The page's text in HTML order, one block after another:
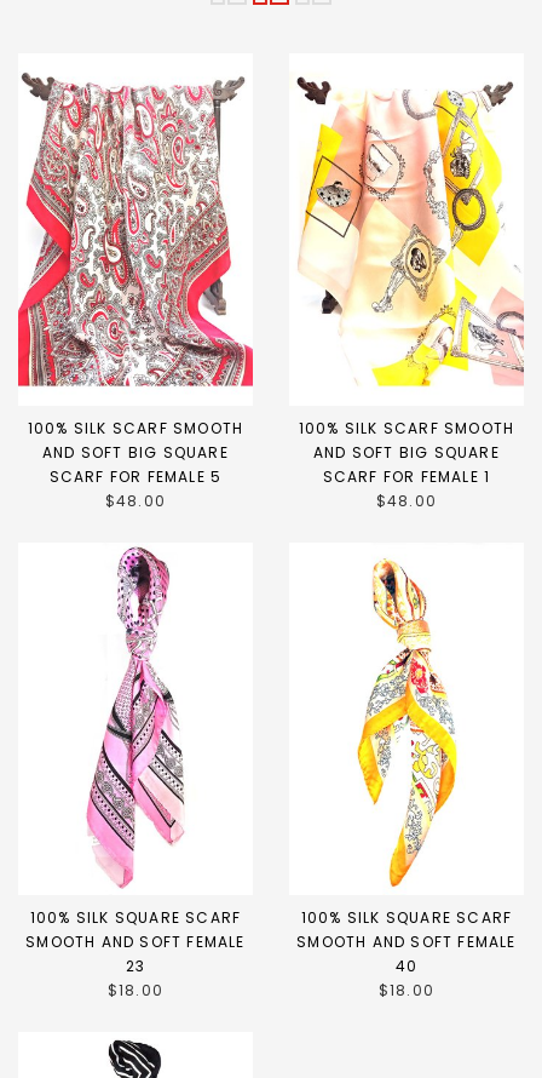
100% SILK SCARF SMOOTH
AND SOFT BIG SQUARE
SCARF FOR FEMALE 5
$48.00
100% SILK SCARF SMOOTH
AND SOFT BIG SQUARE
SCARF FOR FEMALE 1
$48.00
100% SILK SQUARE SCARF
SMOOTH AND SOFT FEMALE
23
$18.00
100% SILK SQUARE SCARF
SMOOTH AND SOFT FEMALE
40
$18.00